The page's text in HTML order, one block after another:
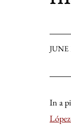
JUNE
In a